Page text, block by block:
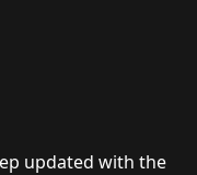
updated with the